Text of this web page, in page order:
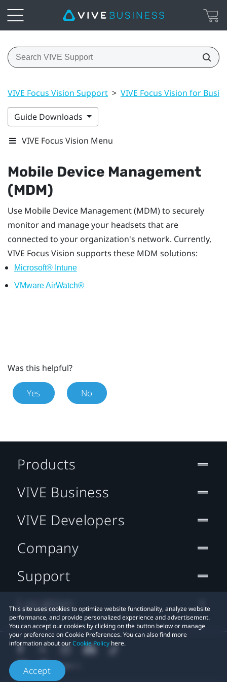
VIVE Focus Vision Support > VIVE Focus Vision for
Guide Downloads
VIVE Focus Vision Menu
Mobile Device Management
(MDM)
Use Mobile Device Management (MDM) to securely
monitor and manage your headsets that are
connected to your organization's network. Currently,
VIVE Focus Vision supports these MDM solutions:
Microsoft® Intune
VMware AirWatch®
Was this helpful?
Yes No
This site uses cookies to optimize website functionality, analyze website
performance, and provide personalized experience and advertisement.
You can accept our cookies by clicking on the button below or manage
your preference on Cookie Preferences. You can also find more
information about ourCookie Policy here.
Accept
Products
VIVE Business
VIVE Developers
Company
Support
Location